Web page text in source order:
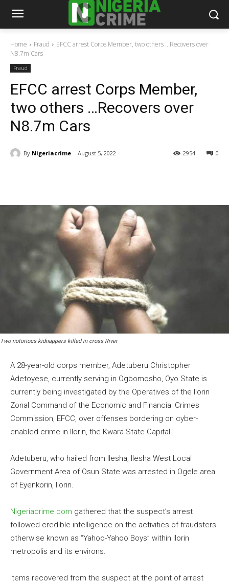
Home Fraud
EFCC arrest Corps Member, two others ...Recovers over
N8.7m Cars
Fraud
EFCC arrest Corps Member,
two others …Recovers over
N8.7m Cars
By Nigeriacrime August 5, 2022 0
2954
Two notorious kidnappers killed in cross River
A 28-year-old corps member, Adetuberu Christopher
Adetoyese, currently serving in Ogbomosho, Oyo State is
currently being investigated by the Operatives of the Ilorin
Zonal Command of the Economic and Financial Crimes
Commission, EFCC, over offenses bordering on cyber-
enabled crime in Ilorin, the Kwara State Capital.
Adetuberu, who hailed from Ilesha, Ilesha West Local
Government Area of Osun State was arrested in Ogele area
of Eyenkorin, Ilorin.
Nigeriacrime.com gathered that the suspect’s arrest
followed credible intelligence on the activities of fraudsters
otherwise known as “Yahoo-Yahoo Boys” within Ilorin
metropolis and its environs.
Items recovered from the suspect at the point of arrest